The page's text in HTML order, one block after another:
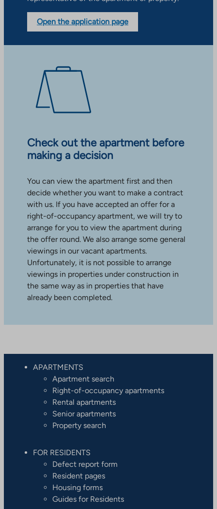
Open the application page
Check out the apartment before
making a decision
You can view the apartment first and then
decide whether you want to make a contract
with us. If you have accepted an offer for a
right-of-occupancy apartment, we will try to
arrange for you to view the apartment during
the offer round. We also arrange some general
viewings in our vacant apartments.
Unfortunately, it is not possible to arrange
viewings in properties under construction in
the same way as in properties that have
already been completed.
APARTMENTS
Apartment search
Right-of-occupancy apartments
Rental apartments
Senior apartments
Property search
FOR RESIDENTS
Defect report form
Resident pages
Housing forms
Guides for Residents